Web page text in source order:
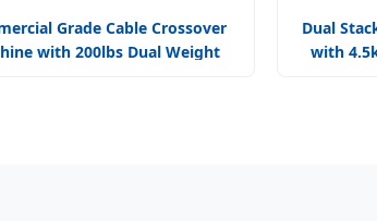
Grade Cable Crossover
with 200lbs Dual Weight
Dual
with